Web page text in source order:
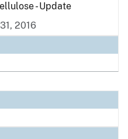
- Update
2016